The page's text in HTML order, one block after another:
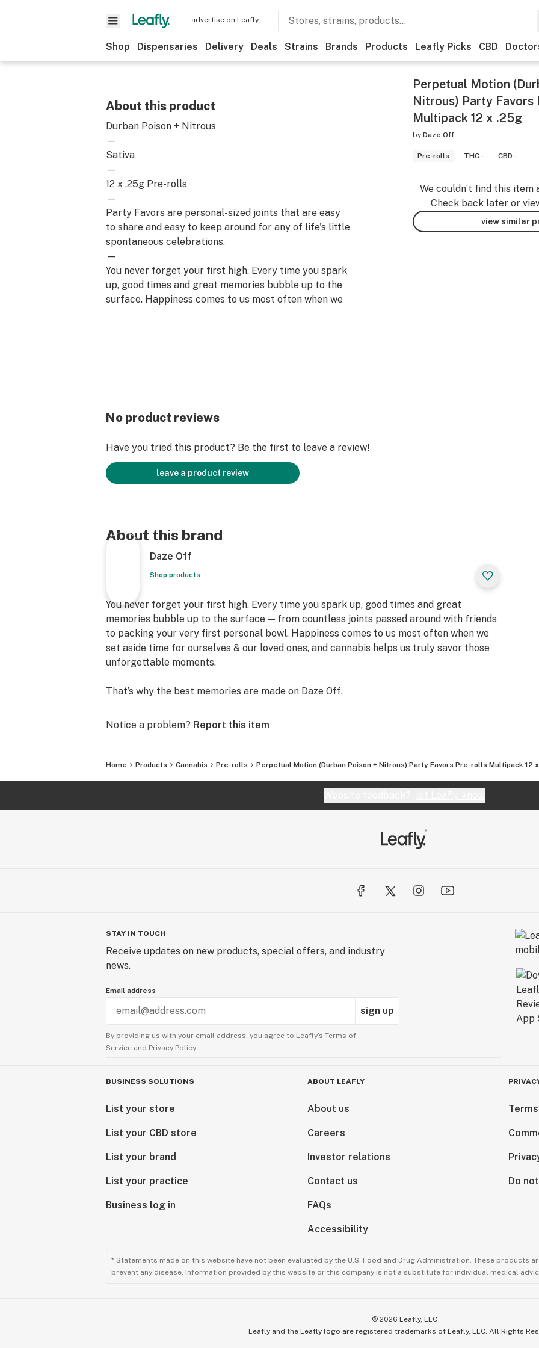
advertise on Leafly
Shop Dispensaries Delivery Deals Strains Brands Products Leafly Picks CBD
About this product
Durban Poison + Nitrous
—
Sativa
—
12 x .25g Pre-rolls
—
Party Favors are personal-sized joints that are easy
to share and easy to keep around for any of life's little
spontaneous celebrations.
—
You never forget your first high. Every time you spark
up, good times and great memories bubble up to the
surface. Happiness comes to us most often when we
Perpetual Motion
Nitrous) Party Favors
Multipack 12 x .25g
by Daze Off
Pre-rolls THC - CBD -
We couldn’t find this item
Check back later or
view similar
No product reviews
Have you tried this product? Be the first to leave a review!
leave a product review
About this brand
Daze Off
Shop products
You never forget your first high. Every time you spark up, good times and great
memories bubble up to the surface — from countless joints passed around with friends
to packing your very first personal bowl. Happiness comes to us most often when we
set aside time for ourselves & our loved ones, and cannabis helps us truly savor those
unforgettable moments.
That’s why the best memories are made on Daze Off.
Notice a problem? Report this item
Home Products Cannabis Pre-rolls Perpetual Motion (Durban Poison + Nitrous) Party Favors Pre-rolls Multipack 12
STAY IN TOUCH
Receive updates on new products, special offers, and industry
news.
Email address
sign up
By providing us with your email address, you agree to Leafly’s Terms of
Service and Privacy Policy.
BUSINESS SOLUTIONS
List your store
List your CBD store
List your brand
List your practice
Business log in
ABOUT LEAFLY
About us
Careers
Investor relations
Contact us
FAQs
Accessibility
Do
* Statements made on this website have not been evaluated by the U.S. Food and Drug Administration. These products
prevent any disease. Information provided by this website or this company is not a substitute for individual medical
© 2026 Leafly, LLC
Leafly and the Leafly logo are registered trademarks of Leafly, LLC. All Rights